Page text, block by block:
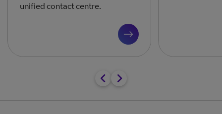
unified contact centre.